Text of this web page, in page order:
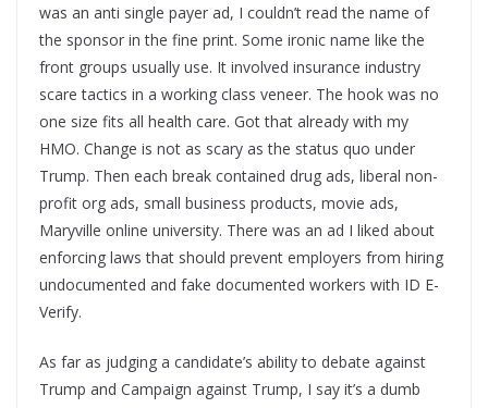
was an anti single payer ad, I couldn’t read the name of
the sponsor in the fine print. Some ironic name like the
front groups usually use. It involved insurance industry
scare tactics in a working class veneer. The hook was no
one size fits all health care. Got that already with my
HMO. Change is not as scary as the status quo under
Trump. Then each break contained drug ads, liberal non-
profit org ads, small business products, movie ads,
Maryville online university. There was an ad I liked about
enforcing laws that should prevent employers from hiring
undocumented and fake documented workers with ID E-
Verify.
As far as judging a candidate’s ability to debate against
Trump and Campaign against Trump, I say it’s a dumb